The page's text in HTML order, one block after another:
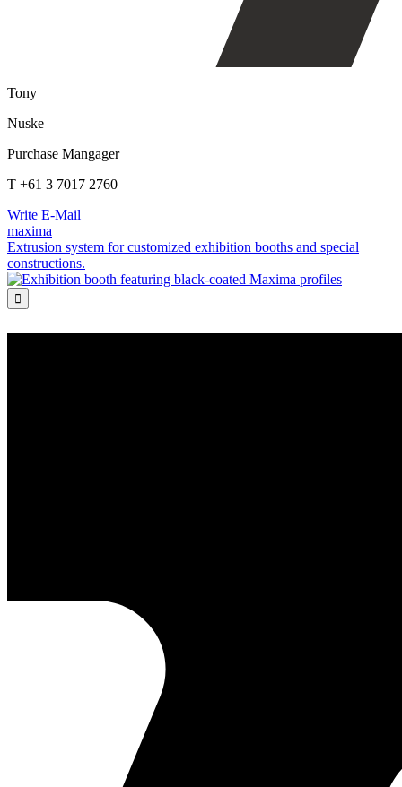
Tony
Nuske
Purchase Mangager
T +61 3 7017 2760
Write E-Mail
maxima
Extrusion system for customized exhibition booths and special
constructions.
